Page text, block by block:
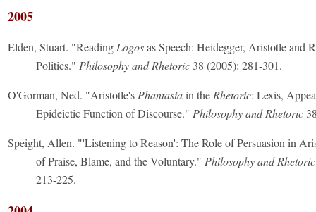
2005
Elden, Stuart. "Reading Logosas Speech: Heidegger, Aristotle and
Politics." Philosophy and Rhetoric 38 (2005): 281-301.
O'Gorman, Ned. "Aristotle's Phantasiain the Rhetoric: Lexis,
Epideictic Function of Discourse." Philosophy and Rhetoric
Speight, Allen. "'Listening to Reason': The Role of Persuasion in
of Praise, Blame, and the Voluntary." Philosophy and Rhetoric
213-225.